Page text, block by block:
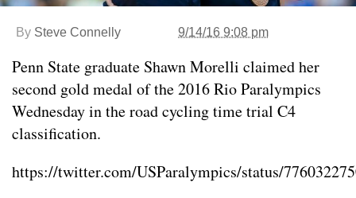
By Steve Connelly 9/14/16 9:08 pm
Penn State graduate Shawn Morelli claimed her
second gold medal of the 2016 Rio Paralympics
Wednesday in the road cycling time trial C4
classification.
https://twitter.com/USParalympics/status/